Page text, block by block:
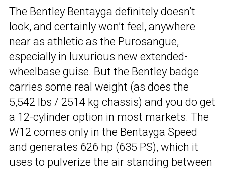
The Bentley Bentayga definitely doesn’t
look, and certainly won’t feel, anywhere
near as athletic as the Purosangue,
especially in luxurious new extended-
wheelbase guise. But the Bentley badge
carries some real weight (as does the
5,542 lbs / 2514 kg chassis) and you do get
a 12-cylinder option in most markets. The
W12 comes only in the Bentayga Speed
and generates 626 hp (635 PS), which it
uses to pulverize the air standing between